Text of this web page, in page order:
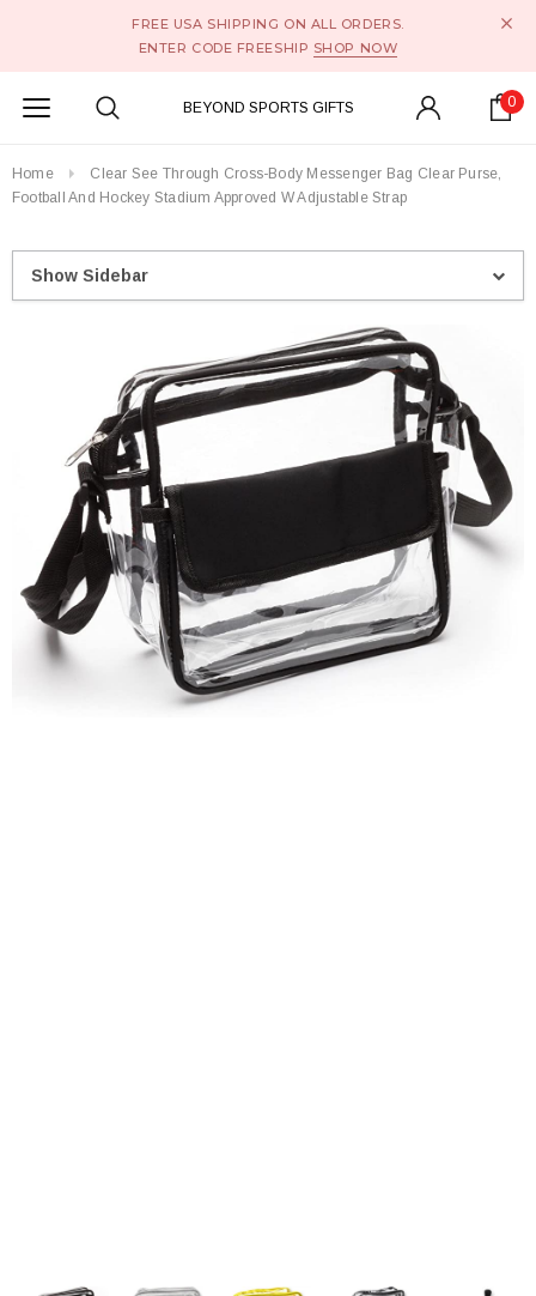
FREE USA SHIPPING ON ALL ORDERS.
ENTER CODE FREESHIP SHOP NOW
BEYOND SPORTS GIFTS 0
Home
Clear See Through Cross-Body Messenger Bag Clear Purse,
Football And Hockey Stadium Approved W Adjustable Strap
Show Sidebar